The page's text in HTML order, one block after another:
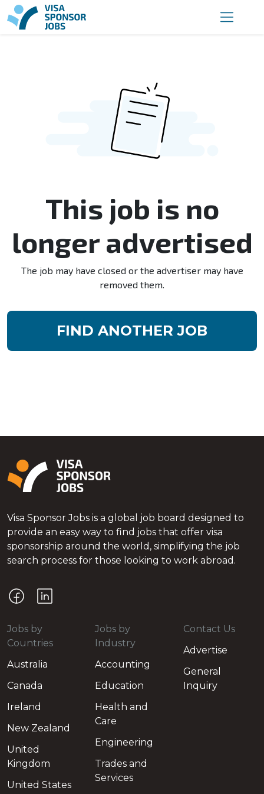
This job is no
longer advertised
The job may have closed or the advertiser may have
removed them.
FIND ANOTHER JOB
Visa Sponsor Jobs is a global job board designed to
provide an easy way to find jobs that offer visa
sponsorship around the world, simplifying the job
search process for those looking to work abroad.
Jobs by
Countries
Australia
Canada
Ireland
New Zealand
United
Kingdom
United States
Jobs by
Industry
Accounting
Education
Health and
Care
Engineering
Trades and
Services
Contact Us
Advertise
General
Inquiry